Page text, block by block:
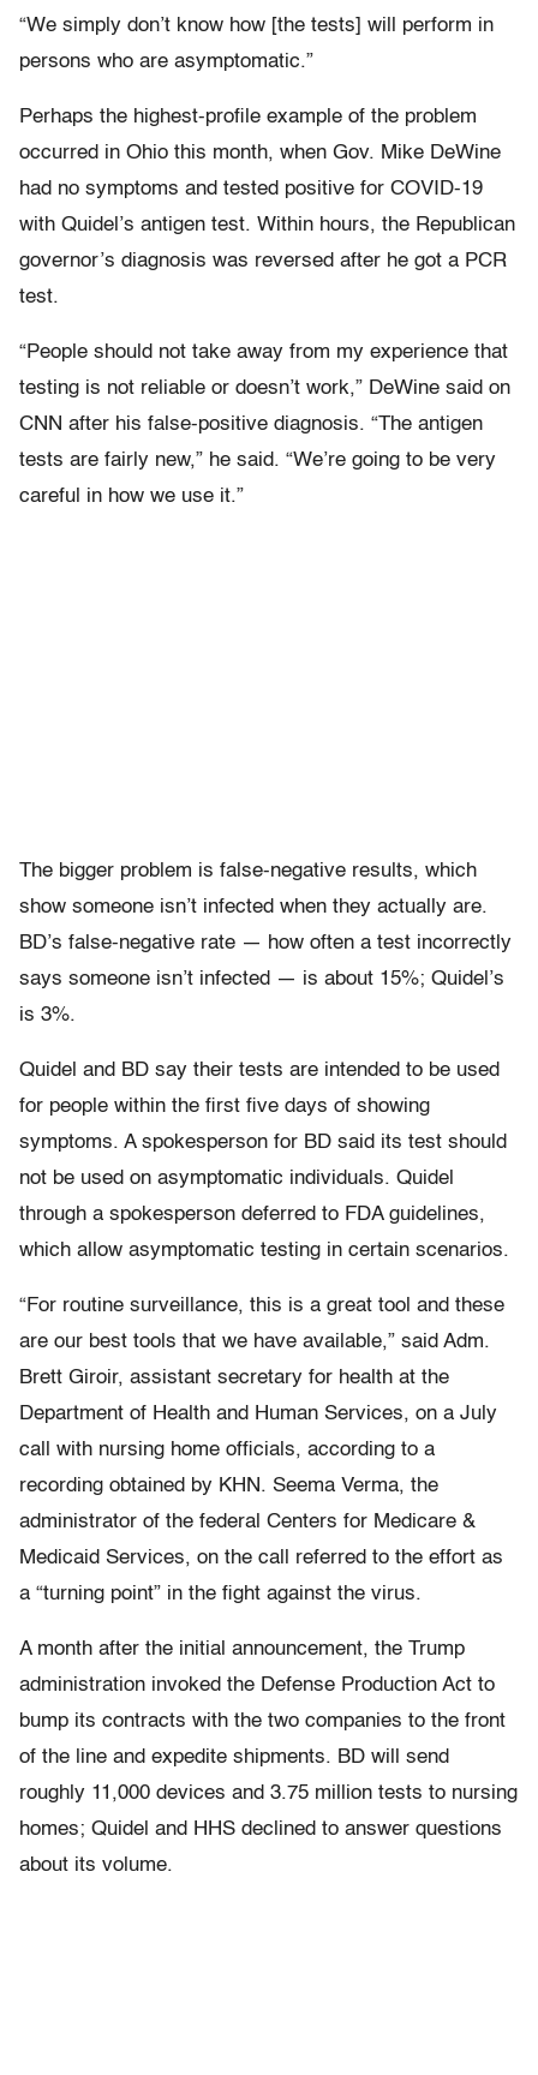
“We simply don’t know how [the tests] will perform in
persons who are asymptomatic.”
Perhaps the highest-profile example of the problem
occurred in Ohio this month, when Gov. Mike DeWine
had no symptoms and tested positive for COVID-19
with Quidel’s antigen test. Within hours, the Republican
governor’s diagnosis was reversed after he got a PCR
test.
“People should not take away from my experience that
testing is not reliable or doesn’t work,” DeWine said on
CNN after his false-positive diagnosis. “The antigen
tests are fairly new,” he said. “We’re going to be very
careful in how we use it.”
The bigger problem is false-negative results, which
show someone isn’t infected when they actually are.
BD’s false-negative rate — how often a test incorrectly
says someone isn’t infected — is about 15%; Quidel’s
is 3%.
Quidel and BD say their tests are intended to be used
for people within the first five days of showing
symptoms. A spokesperson for BD said its test should
not be used on asymptomatic individuals. Quidel
through a spokesperson deferred to FDA guidelines,
which allow asymptomatic testing in certain scenarios.
“For routine surveillance, this is a great tool and these
are our best tools that we have available,” said Adm.
Brett Giroir, assistant secretary for health at the
Department of Health and Human Services, on a July
call with nursing home officials, according to a
recording obtained by KHN. Seema Verma, the
administrator of the federal Centers for Medicare &
Medicaid Services, on the call referred to the effort as
a “turning point” in the fight against the virus.
A month after the initial announcement, the Trump
administration invoked the Defense Production Act to
bump its contracts with the two companies to the front
of the line and expedite shipments. BD will send
roughly 11,000 devices and 3.75 million tests to nursing
homes; Quidel and HHS declined to answer questions
about its volume.